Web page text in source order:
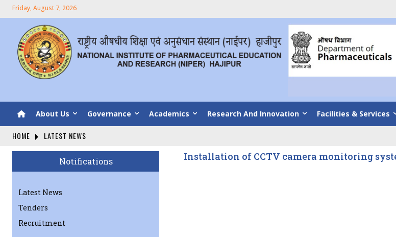
Friday, August 7, 2026
About Us Governance Academics Research And Innovation Facilities & Services
HOME LATEST NEWS
Notifications
Latest News
Tenders
Recruitment
Installation of CCTV camera monitoring